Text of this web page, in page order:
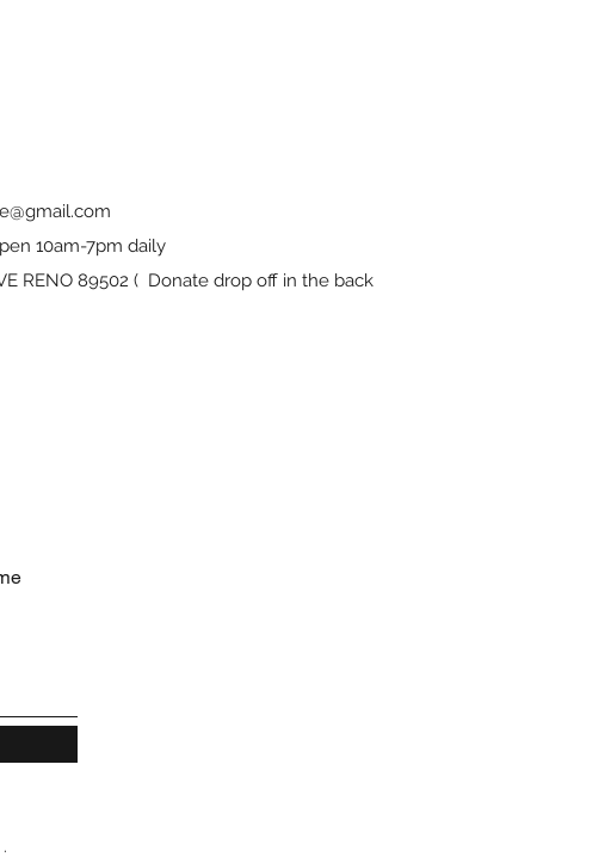
10am-7pm daily
RENO 89502 ( Donate drop off in the back